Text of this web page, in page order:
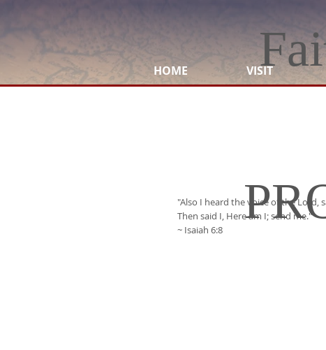
HOME VISIT
"Also I heard the voice of the Lord,
Then said I, Here am I; send me."
~ Isaiah 6:8